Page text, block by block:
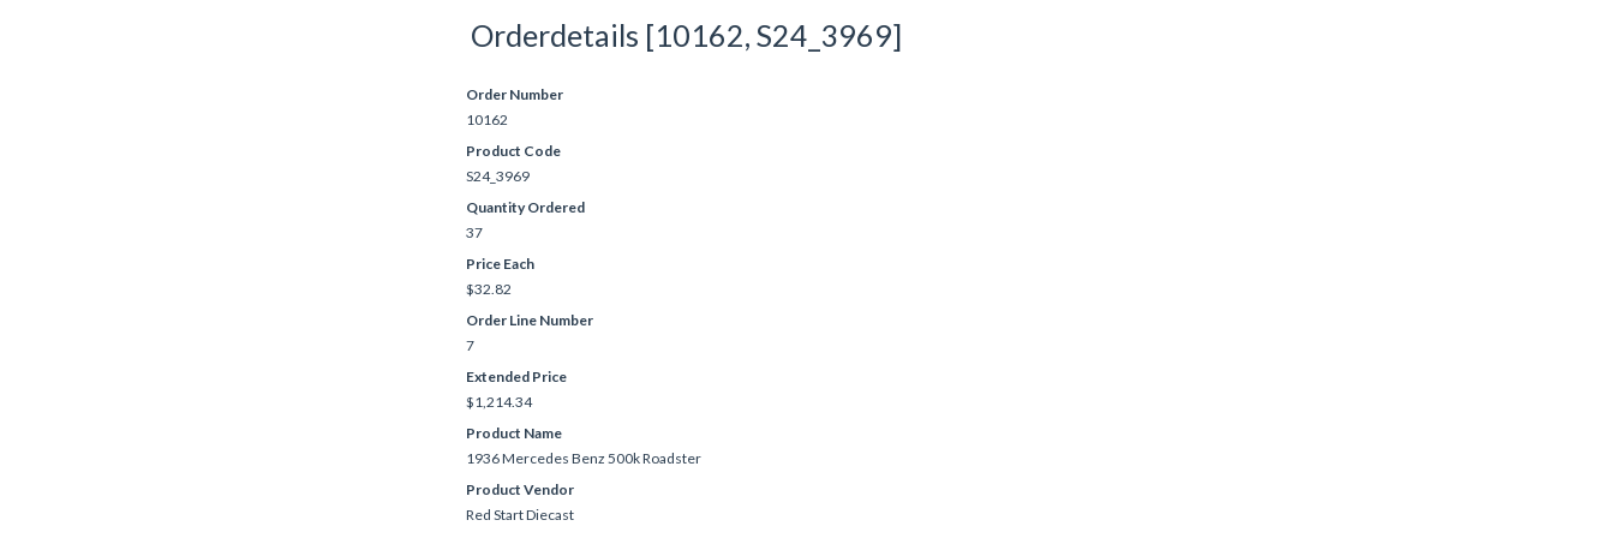
Orderdetails [10162, S24_3969]
Order Number
10162
Product Code
S24_3969
Quantity Ordered
37
Price Each
$32.82
Order Line Number
7
Extended Price
$1,214.34
Product Name
1936 Mercedes Benz 500k Roadster
Product Vendor
Red Start Diecast